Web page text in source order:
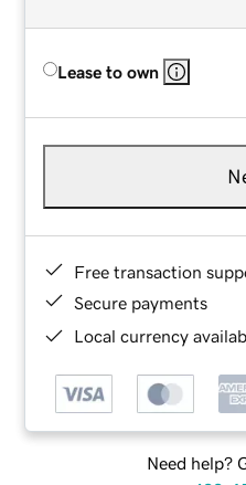
Lease to own
Free transaction
Secure payments
Local currency
Need help?